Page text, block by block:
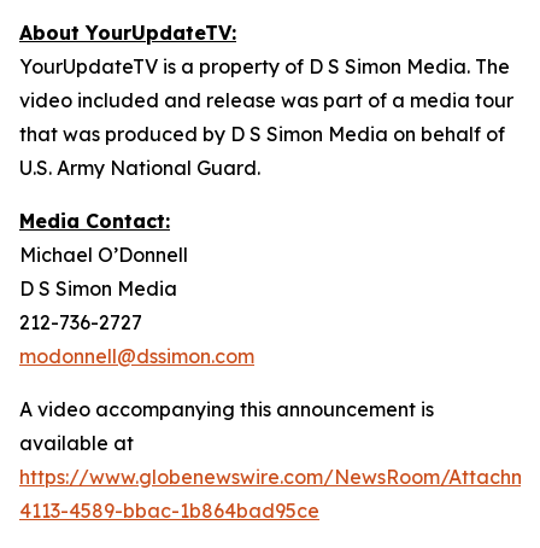
About YourUpdateTV:
YourUpdateTV is a property of D S Simon Media. The
video included and release was part of a media tour
that was produced by D S Simon Media on behalf of
U.S. Army National Guard.
Media Contact:
Michael O’Donnell
D S Simon Media
212-736-2727
modonnell@dssimon.com
A video accompanying this announcement is
available at
https://www.globenewswire.com/NewsRoom/
4113-4589-bbac-1b864bad95ce